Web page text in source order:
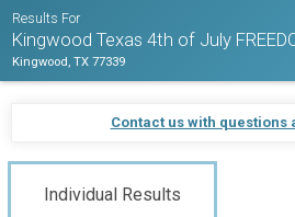
Results For
Kingwood Texas 4th of July
Kingwood, TX 77339
Contact us with questions
Individual Results